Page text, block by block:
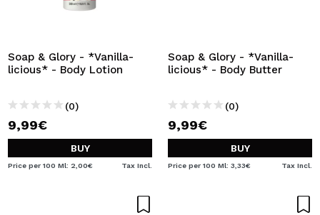
I WANT TO REGISTER
able to make your purchases quickly, check the status of
your orders and consult your previous operations.
CREATE ACCOUNT
Soap & Glory - *Vanilla-
licious* - Body Lotion
(0)
9,99€
BUY
Price per 100 Ml: 2,00€ Tax Incl.
Soap & Glory - *Vanilla-
licious* - Body Butter
(0)
9,99€
BUY
Price per 100 Ml: 3,33€ Tax Incl.